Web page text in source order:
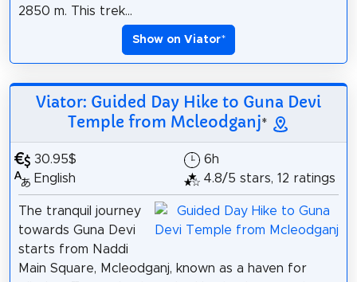
2850 m. This trek...
Show on Viator*
Viator: Guided Day Hike to Guna Devi
Temple from Mcleodganj*
30.95$
English
6h
4.8/5 stars, 12 ratings
The tranquil journey
towards Guna Devi
starts from Naddi
Main Square, Mcleodganj, known as a haven for